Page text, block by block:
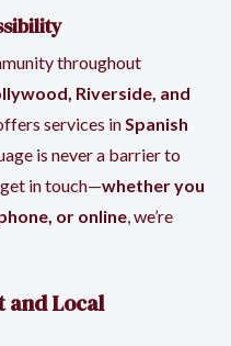
throughout
Riverside, and
services in Spanish
is never a barrier to
get in touch—whether you
or online , we’re
and Local